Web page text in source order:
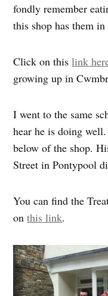
fondly remember
this shop has them in
Click on thislink
growing up in
I went to the same
hear he is doing
below of the shop.
Street in Pontypool
You can find the
onthis link.